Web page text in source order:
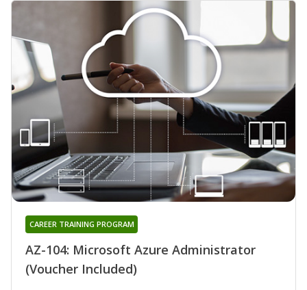
AZ-104: Microsoft Azure Administrator
(Voucher Included)
CAREER TRAINING PROGRAM